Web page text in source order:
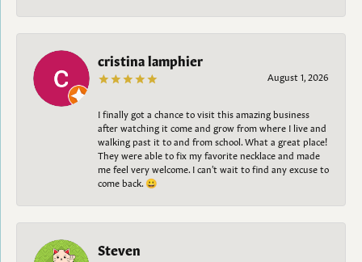
cristina lamphier
August 1, 2026
I finally got a chance to visit this amazing business
after watching it come and grow from where I live and
walking past it to and from school. What a great place!
They were able to fix my favorite necklace and made
me feel very welcome. I can't wait to find any excuse to
come back. 😀
Steven